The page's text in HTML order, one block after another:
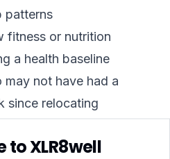
patterns
fitness or nutrition
a health baseline
may not have had a
since relocating
normal ranges and flags
to XLR8well